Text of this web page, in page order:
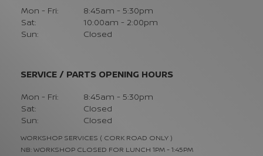
Mon - Fri:
8:45am - 5:30pm
Sat:
10:00am - 2:00pm
Sun:
Closed
SERVICE / PARTS OPENING HOURS
Mon - Fri:
8:45am - 5:30pm
Sat:
Closed
Sun:
Closed
WORKSHOP SERVICES ( CORK ROAD ONLY )
NB: WORKSHOP CLOSED FOR LUNCH 1PM - 1:45PM